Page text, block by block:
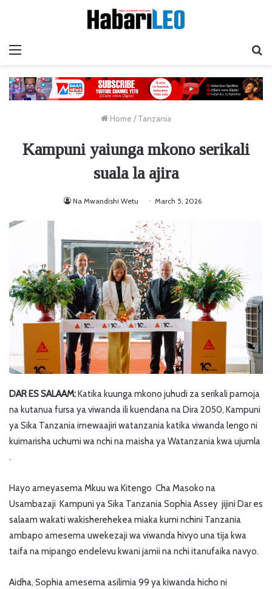
Home / Tanzania
Kampuni yaiunga mkono serikali
suala la ajira
Na Mwandishi Wetu March 5, 2026
DAR ES SALAAM:Katika kuunga mkono juhudi za serikali pamoja
na kutanua fursa ya viwanda ili kuendana na Dira 2050, Kampuni
ya Sika Tanzania imewaajiri watanzania katika viwanda lengo ni
kuimarisha uchumi wa nchi na maisha ya Watanzania kwa ujumla
.
Hayo ameyasema Mkuu wa Kitengo Cha Masoko na
Usambazaji Kampuni ya Sika Tanzania Sophia Assey jijini Dar es
salaam wakati wakisherehekea miaka kumi nchini Tanzania
ambapo amesema uwekezaji wa viwanda hivyo una tija kwa
taifa na mipango endelevu kwani jamii na nchi itanufaika navyo.
Aidha, Sophia amesema asilimia 99 ya kiwanda hicho ni